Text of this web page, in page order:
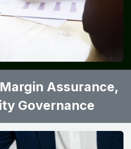
Assurance,
Governance